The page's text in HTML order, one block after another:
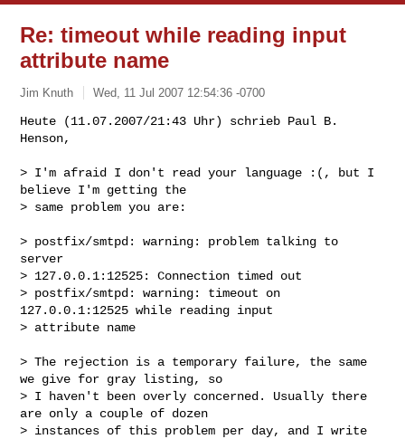
Re: timeout while reading input
attribute name
Jim Knuth Wed, 11 Jul 2007 12:54:36 -0700
Heute (11.07.2007/21:43 Uhr) schrieb Paul B.
Henson,
> I'm afraid I don't read your language :(, but I
believe I'm getting the
> same problem you are:
> postfix/smtpd: warning: problem talking to
server
> 127.0.0.1:12525: Connection timed out
> postfix/smtpd: warning: timeout on
127.0.0.1:12525 while reading input
> attribute name
> The rejection is a temporary failure, the same
we give for gray listing, so
> I haven't been overly concerned. Usually there
are only a couple of dozen
> instances of this problem per day, and I write